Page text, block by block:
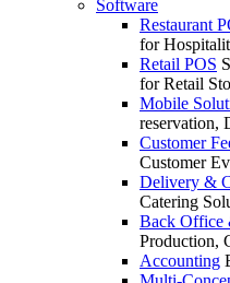
Software
Restaurant
for
Retail POS
for Retail
Mobile
reservation,
Customer
Customer
Delivery &
Catering
Back Office
Production,
Accounting